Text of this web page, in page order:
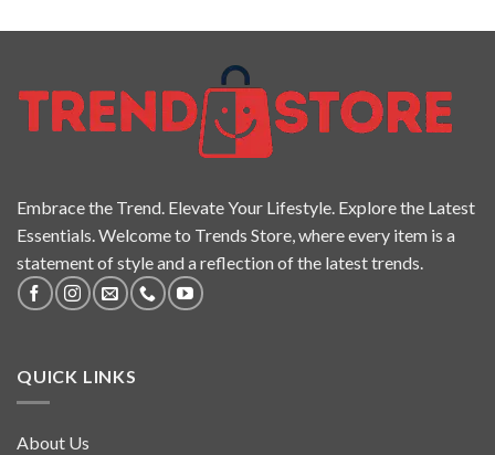
Embrace the Trend. Elevate Your Lifestyle. Explore the Latest
Essentials. Welcome to Trends Store, where every item is a
statement of style and a reflection of the latest trends.
QUICK LINKS
About Us